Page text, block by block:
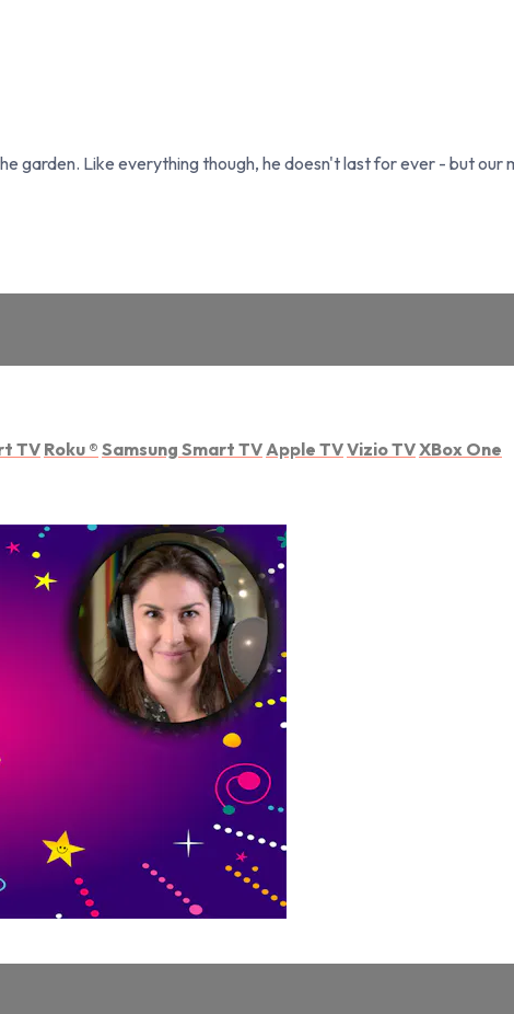
garden. Like everything though, he doesn't last for ever - but
TV Roku ® Samsung Smart TV Apple TVVizio TVXBox One